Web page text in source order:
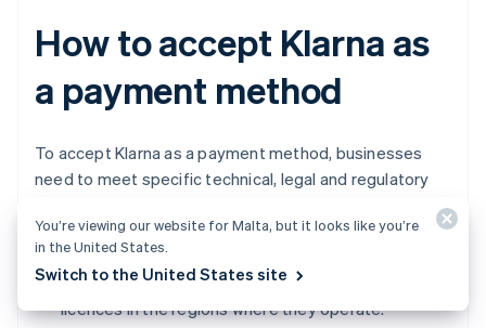
How to accept Klarna as
a payment method
To accept Klarna as a payment method, businesses
need to meet specific technical, legal and regulatory
Business registration and licences:
must belegally registeredand hold all necessary
licences in the regions where they operate.
You’re viewing our website for Malta, but it looks like you’re
in the United States.
Switch to the United States site